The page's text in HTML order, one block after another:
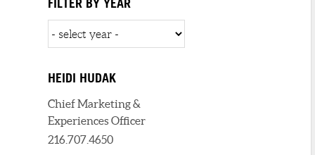
HEIDI HUDAK
Chief Marketing &
Experiences Officer
216.707.4650